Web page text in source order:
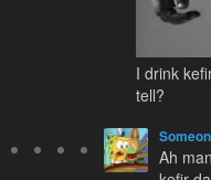
I drink
tell?
Ah